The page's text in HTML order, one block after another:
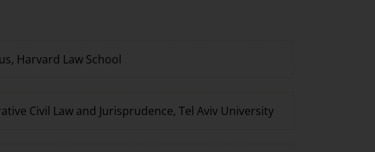
Harvard Law School
Civil Law and Jurisprudence, Tel Aviv University